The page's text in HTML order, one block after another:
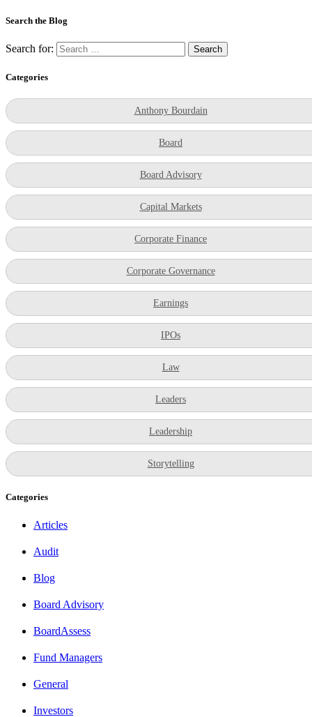
Search the Blog
Search for:
Categories
Anthony Bourdain
Board
Board Advisory
Capital Markets
Corporate Finance
Corporate Governance
Earnings
IPOs
Law
Leaders
Leadership
Storytelling
Categories
Articles
Audit
Blog
Board Advisory
BoardAssess
Fund Managers
General
Investors